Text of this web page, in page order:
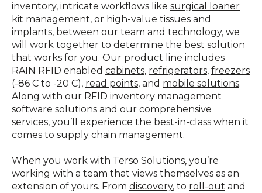
inventory, intricate workflows like surgical loaner
kit management, or high-value tissues and
implants, between our team and technology, we
will work together to determine the best solution
that works for you. Our product line includes
RAIN RFID enabled cabinets, refrigerators, freezers
(-86 C to -20 C), read points, and mobile solutions.
Along with our RFID inventory management
software solutions and our comprehensive
services, you’ll experience the best-in-class when it
comes to supply chain management.
When you work with Terso Solutions, you’re
working with a team that views themselves as an
extension of yours. From discovery, to roll-out and